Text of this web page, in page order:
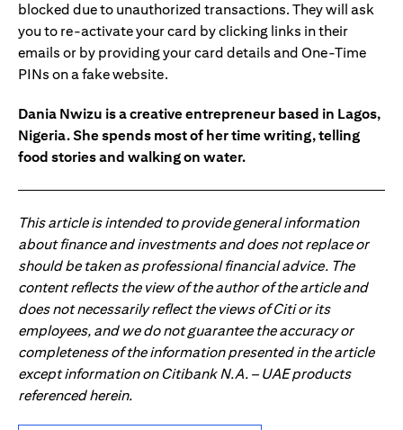
blocked due to unauthorized transactions. They will ask
you to re-activate your card by clicking links in their
emails or by providing your card details and One-Time
PINs on a fake website.
Dania Nwizu is a creative entrepreneur based in Lagos,
Nigeria. She spends most of her time writing, telling
food stories and walking on water.
This article is intended to provide general information
about finance and investments and does not replace or
should be taken as professional financial advice. The
content reflects the view of the author of the article and
does not necessarily reflect the views of Citi or its
employees, and we do not guarantee the accuracy or
completeness of the information presented in the article
except information on Citibank N.A. – UAE products
referenced herein.